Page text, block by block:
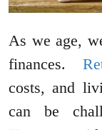
As we age,
finances.
costs, and
can be